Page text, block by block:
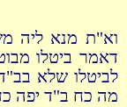
וא"ת מנא ליה
דאמר ביטלו
לביטלו שלא
מה כח ב"ד יפה